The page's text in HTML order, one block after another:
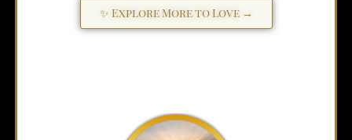
✨ Explore More to Love →